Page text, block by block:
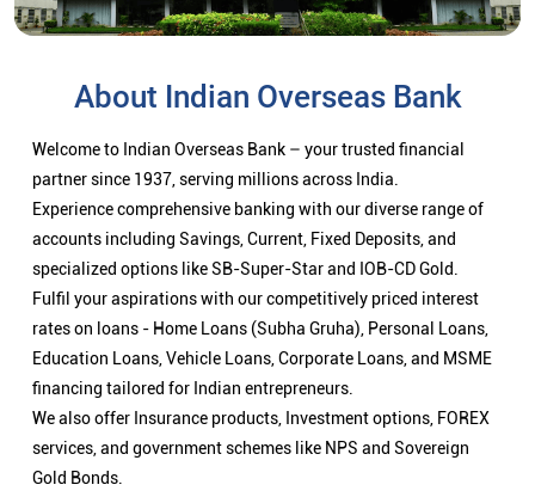
About Indian Overseas Bank
Welcome to Indian Overseas Bank – your trusted financial
partner since 1937, serving millions across India.
Experience comprehensive banking with our diverse range of
accounts including Savings, Current, Fixed Deposits, and
specialized options like SB-Super-Star and IOB-CD Gold.
Fulfil your aspirations with our competitively priced interest
rates on loans - Home Loans (Subha Gruha), Personal Loans,
Education Loans, Vehicle Loans, Corporate Loans, and MSME
financing tailored for Indian entrepreneurs.
We also offer Insurance products, Investment options, FOREX
services, and government schemes like NPS and Sovereign
Gold Bonds.